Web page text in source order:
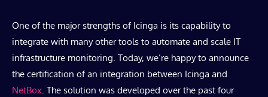
One of the major strengths of Icinga is its capability to
integrate with many other tools to automate and scale IT
infrastructure monitoring. Today, we’re happy to announce
the certification of an integration between Icinga and
NetBox. The solution was developed over the past four